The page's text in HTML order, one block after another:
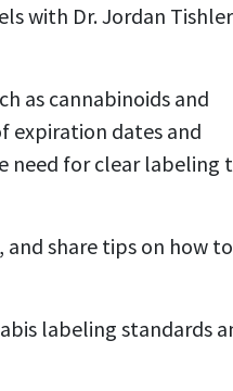
with Dr. Jordan
as cannabinoids and
expiration dates and
need for clear labeling
share tips on how to
labeling standards